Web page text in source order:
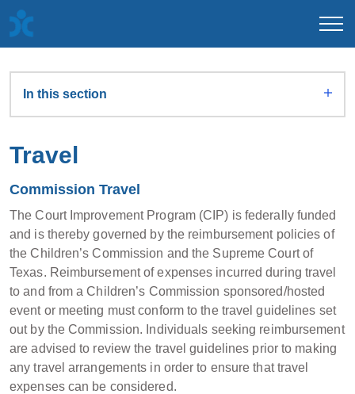
In this section
Travel
Commission Travel
The Court Improvement Program (CIP) is federally funded
and is thereby governed by the reimbursement policies of
the Children’s Commission and the Supreme Court of
Texas. Reimbursement of expenses incurred during travel
to and from a Children’s Commission sponsored/hosted
event or meeting must conform to the travel guidelines set
out by the Commission. Individuals seeking reimbursement
are advised to review the travel guidelines prior to making
any travel arrangements in order to ensure that travel
expenses can be considered.